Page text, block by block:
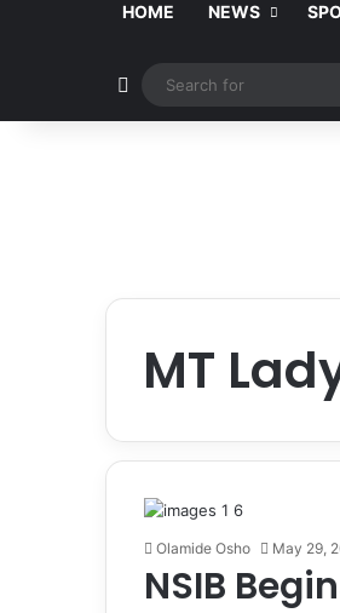
HOME NEWS
Switch skin
MT
Olamide Osho May 29,
NSIB